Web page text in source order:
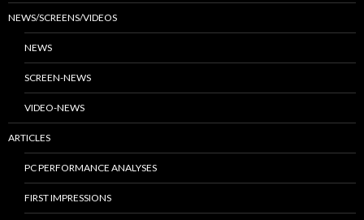
NEWS/SCREENS/VIDEOS
NEWS
SCREEN-NEWS
VIDEO-NEWS
ARTICLES
PC PERFORMANCE ANALYSES
FIRST IMPRESSIONS